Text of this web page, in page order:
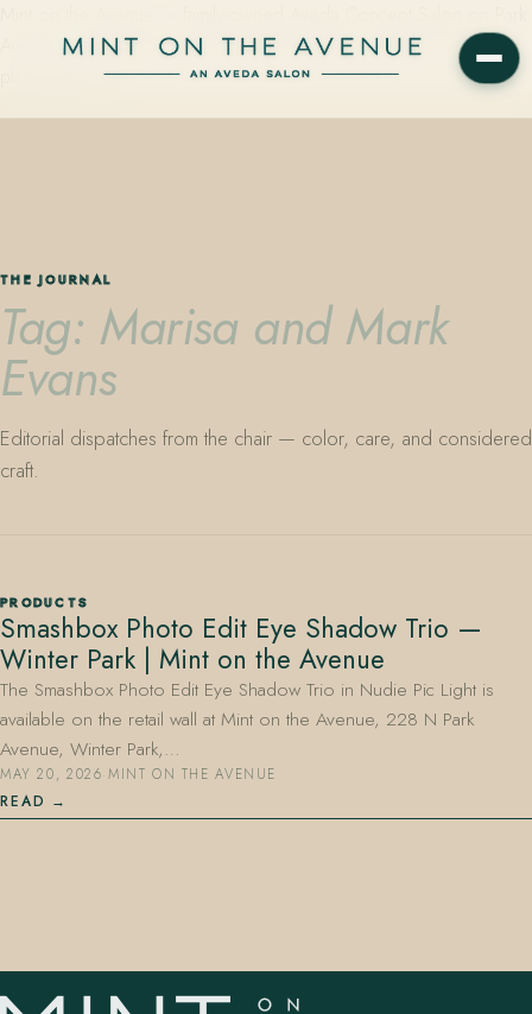
Avenue in Winter Park, Florida. Editorial color, precision cutting,
plant-based care.
833.390.0226
THE JOURNAL
Tag: Marisa and Mark
Evans
Editorial dispatches from the chair — color, care, and considered
craft.
PRODUCTS
Smashbox Photo Edit Eye Shadow Trio —
Winter Park | Mint on the Avenue
The Smashbox Photo Edit Eye Shadow Trio in Nudie Pic Light is
available on the retail wall at Mint on the Avenue, 228 N Park
Avenue, Winter Park,…
MAY 20, 2026·MINT ON THE AVENUE
READ